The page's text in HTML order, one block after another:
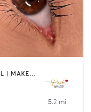
FACE TREATMENTS | HAIR REMOVAL | MAKEUP / LASHES / BROWS | OTHER
5.2 mi